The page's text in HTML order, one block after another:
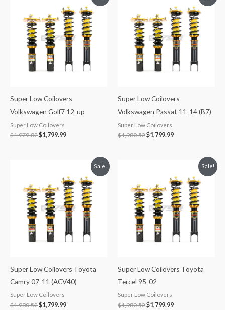
Super Low Coilovers
Volkswagen Golf7 12-up
Super Low Coilovers
$1,979.82
$1,979.82.
$1,799.99
is:
$1,799.99.
Super Low Coilovers
Volkswagen Passat 11-14 (B7)
Super Low Coilovers
$1,980.52
$1,980.52.
$1,799.99
is:
$1,799.99.
Sale!
Super Low Coilovers Toyota
Camry 07-11 (ACV40)
Super Low Coilovers
$1,980.52
$1,980.52.
$1,799.99
is:
$1,799.99.
Sale!
Super Low Coilovers Toyota
Tercel 95-02
Super Low Coilovers
$1,980.52
$1,980.52.
$1,799.99
is:
$1,799.99.